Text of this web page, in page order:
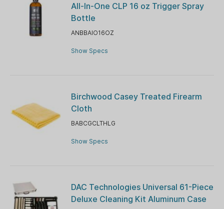
All-In-One CLP 16 oz Trigger Spray
Bottle
ANBBAIO16OZ
Show Specs
Birchwood Casey Treated Firearm
Cloth
BABCGCLTHLG
Show Specs
DAC Technologies Universal 61-Piece
Deluxe Cleaning Kit Aluminum Case